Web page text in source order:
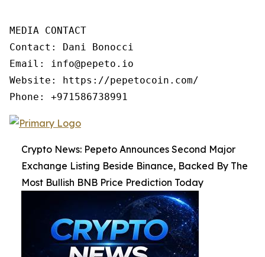
MEDIA CONTACT
Contact: Dani Bonocci
Email: info@pepeto.io
Website: https://pepetocoin.com/
Phone: +971586738991
Crypto News: Pepeto Announces Second Major
Exchange Listing Beside Binance, Backed By The
Most Bullish BNB Price Prediction Today